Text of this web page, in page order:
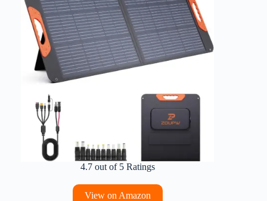
4.7 out of 5 Ratings
View on Amazon